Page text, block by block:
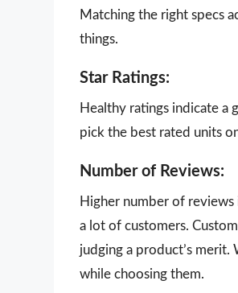
Matching the right specs
things.
Star Ratings:
Healthy ratings indicate a
pick the best rated units
Number of Reviews:
Higher number of
a lot of customers.
judging a product’s
while choosing them.